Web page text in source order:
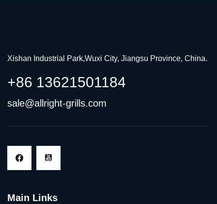
Xishan Industrial Park,Wuxi City, Jiangsu Province, China.
+86 13621501184
sale@allright-grills.com
Main Links